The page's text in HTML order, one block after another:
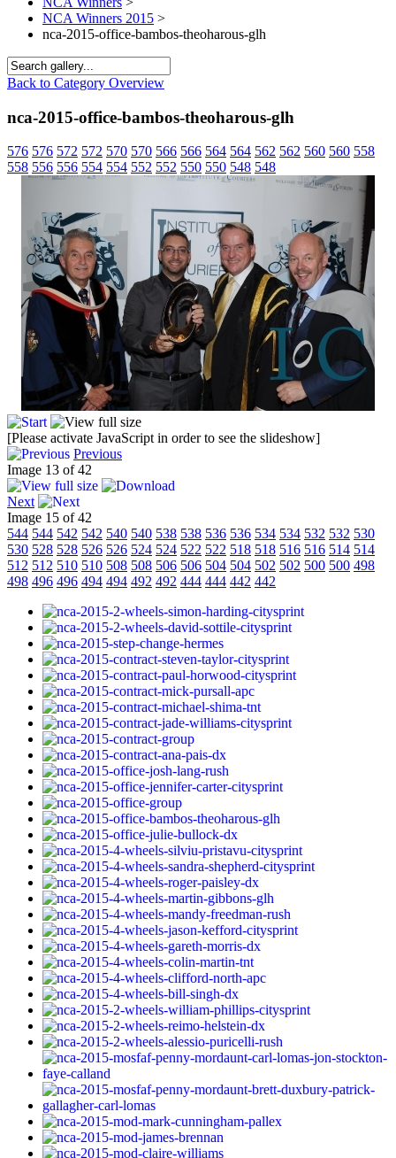
NCA Winners 2015 >
nca-2015-office-bambos-theoharous-glh
Back to Category Overview
nca-2015-office-bambos-theoharous-glh
576 576 572 572 570 570 566 566 564 564 562 562 560 560 558
558 556 556 554 554 552 552 550 550 548 548
[Please activate JavaScript in order to see the slideshow]
Previous
Image 13 of 42
Next
Image 15 of 42
544 544 542 542 540 540 538 538 536 536 534 534 532 532 530
530 528 528 526 526 524 524 522 522 518 518 516 516 514 514
512 512 510 510 508 508 506 506 504 504 502 502 500 500 498
498 496 496 494 494 492 492 444 444 442 442